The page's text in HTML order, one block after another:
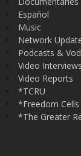
Español
Music
Network
Podcasts &
Video Interviews
Video Reports
*TCRU
*Freedom Cells
*The Greater